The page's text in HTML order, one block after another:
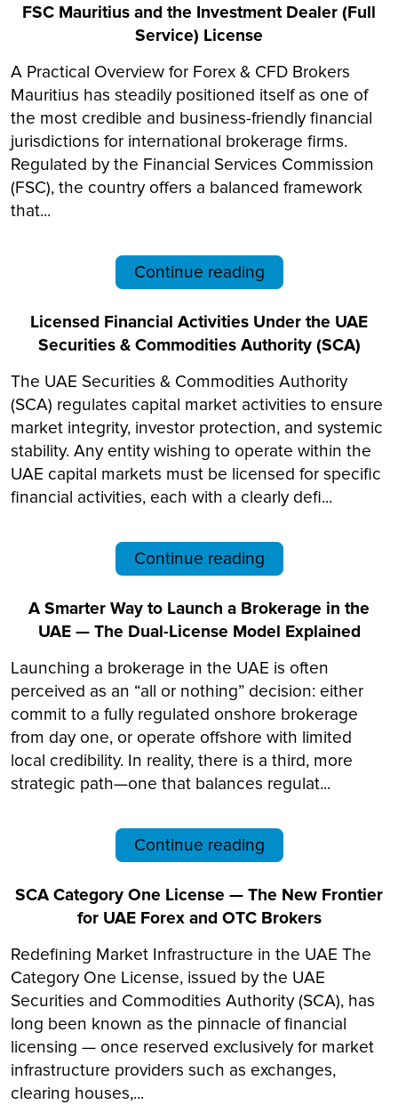
FSC Mauritius and the Investment Dealer (Full
Service) License
A Practical Overview for Forex & CFD Brokers
Mauritius has steadily positioned itself as one of
the most credible and business-friendly financial
jurisdictions for international brokerage firms.
Regulated by the Financial Services Commission
(FSC), the country offers a balanced framework
that...
Continue reading
Licensed Financial Activities Under the UAE
Securities & Commodities Authority (SCA)
The UAE Securities & Commodities Authority
(SCA) regulates capital market activities to ensure
market integrity, investor protection, and systemic
stability. Any entity wishing to operate within the
UAE capital markets must be licensed for specific
financial activities, each with a clearly defi...
Continue reading
A Smarter Way to Launch a Brokerage in the
UAE — The Dual-License Model Explained
Launching a brokerage in the UAE is often
perceived as an “all or nothing” decision: either
commit to a fully regulated onshore brokerage
from day one, or operate offshore with limited
local credibility. In reality, there is a third, more
strategic path—one that balances regulat...
Continue reading
SCA Category One License — The New Frontier
for UAE Forex and OTC Brokers
Redefining Market Infrastructure in the UAE The
Category One License, issued by the UAE
Securities and Commodities Authority (SCA), has
long been known as the pinnacle of financial
licensing — once reserved exclusively for market
infrastructure providers such as exchanges,
clearing houses,...